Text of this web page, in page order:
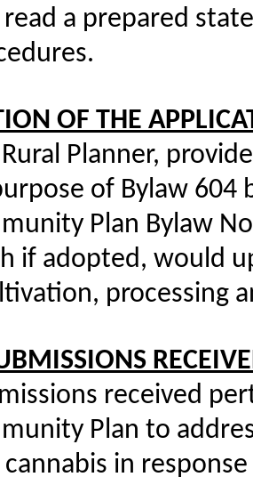
read a prepared
OF THE
Rural Planner,
of Bylaw 604
Plan Bylaw
if adopted, would
processing
received
Plan to
cannabis in